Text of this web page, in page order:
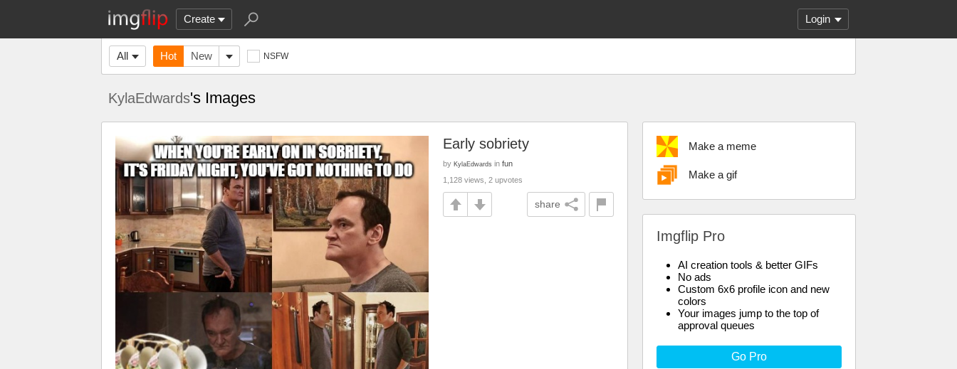
Create Login
All Hot New NSFW
KylaEdwards's Images
Make a meme
Make a gif
Imgflip Pro
AI creation tools & better GIFs
No ads
Custom 6x6 profile icon and new
colors
Your images jump to the top of
approval queues
Go Pro
Early sobriety
by KylaEdwards in fun
1,128 views, 2 upvotes
share